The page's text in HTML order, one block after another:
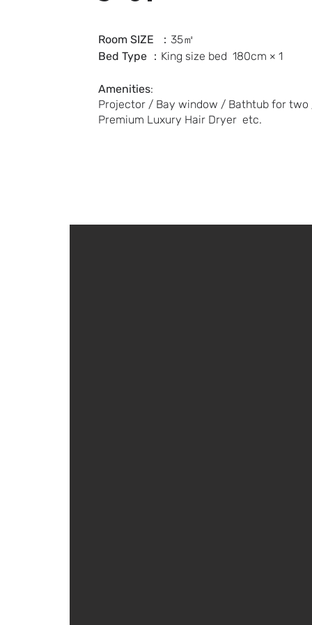
Room SIZE
：35㎡
Bed Type ： King size bed 180cm × 1
Amenities:
Projector / Bay window / Bathtub for two
Premium Luxury Hair Dryer etc.